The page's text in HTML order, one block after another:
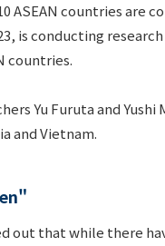
ASEAN countries
is conducting
countries.
Yu Furuta and
and Vietnam.
out that while there